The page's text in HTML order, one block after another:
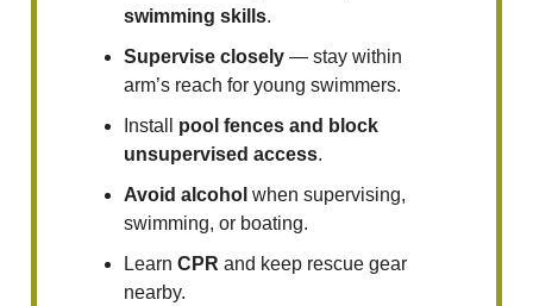
swimming skills.
Supervise closely — stay within
arm’s reach for young swimmers.
Install pool fences and block
unsupervised access.
Avoid alcohol when supervising,
swimming, or boating.
Learn CPR and keep rescue gear
nearby.